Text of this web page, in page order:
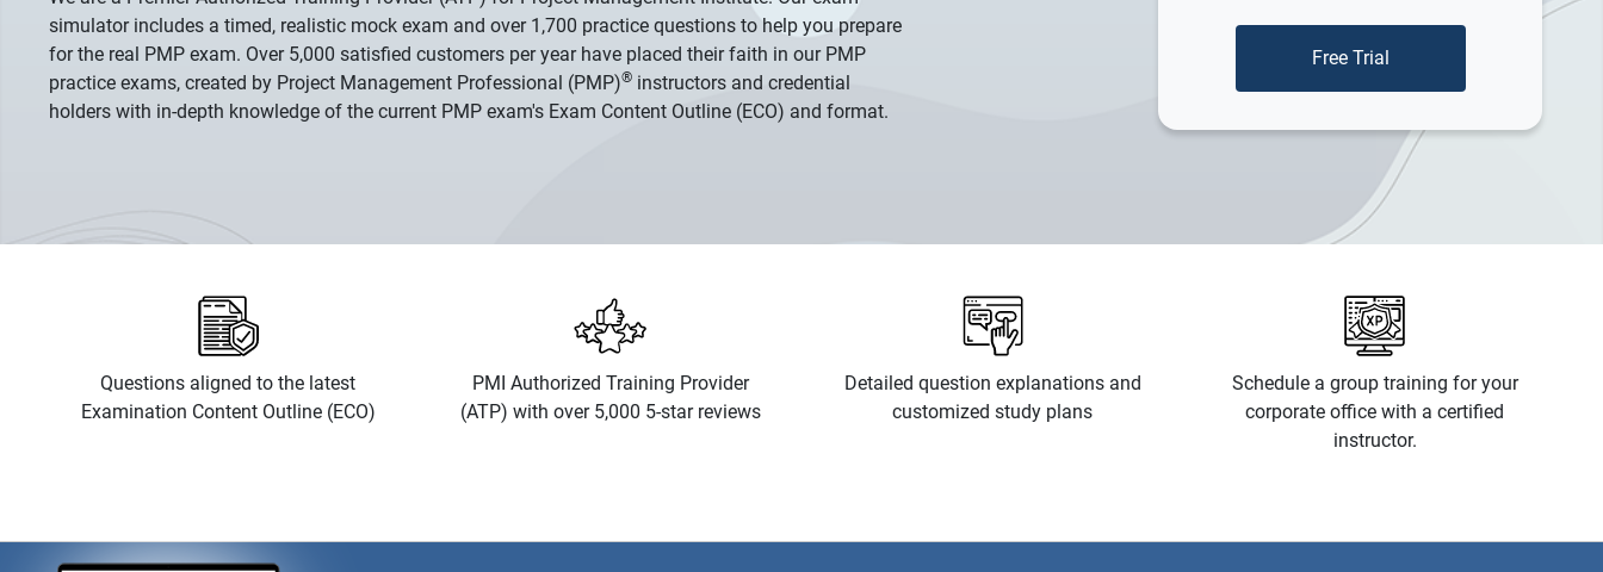
simulator includes a timed, realistic mock exam and over 1,700 practice questions to help you prepare
for the real PMP exam. Over 5,000 satisfied customers per year have placed their faith in our PMP
practice exams, created by Project Management Professional (PMP)® instructors and credential
holders with in-depth knowledge of the current PMP exam's Exam Content Outline (ECO) and format.
Questions aligned to the latest
Examination Content Outline (ECO)
PMI Authorized Training Provider
(ATP) with over 5,000 5-star reviews
Detailed question explanations and
customized study plans
Schedule a group training for your
corporate office with a certified
instructor.